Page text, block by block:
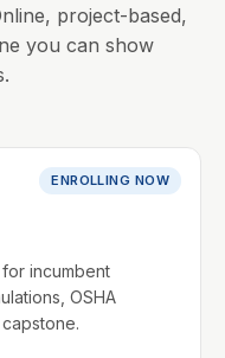
project-based,
you can show
ENROLLING NOW
incumbent
OSHA